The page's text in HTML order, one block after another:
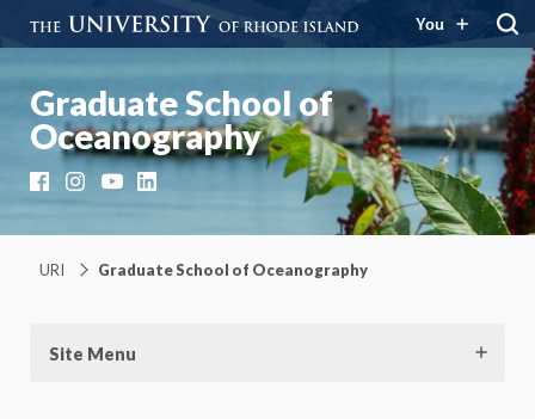
You
Graduate School of
Oceanography
FacebookInstagramYouTubeLinkedIn
URI Graduate School of Oceanography
Site Menu